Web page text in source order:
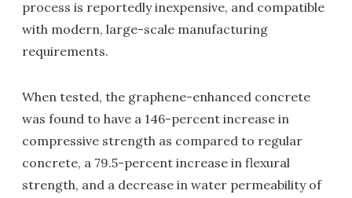
process is reportedly inexpensive, and compatible
with modern, large-scale manufacturing
requirements.
When tested, the graphene-enhanced concrete
was found to have a 146-percent increase in
compressive strength as compared to regular
concrete, a 79.5-percent increase in flexural
strength, and a decrease in water permeability of